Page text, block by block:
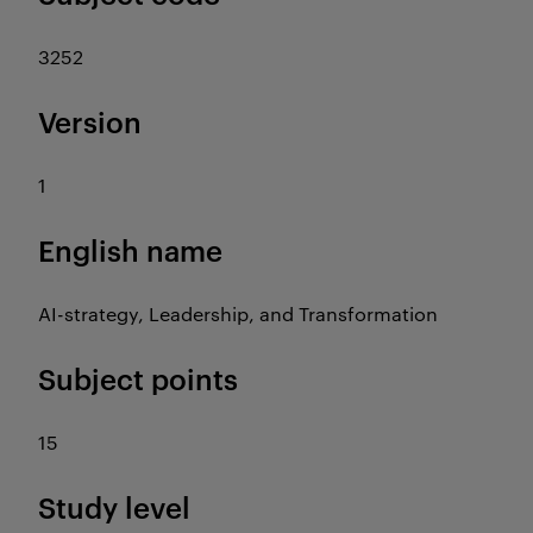
3252
Version
1
English name
AI-strategy, Leadership, and Transformation
Subject points
15
Study level